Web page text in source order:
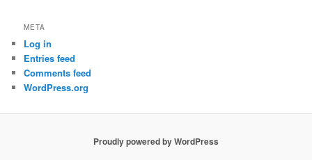
META
Log in
Entries feed
Comments feed
WordPress.org
Proudly powered by WordPress